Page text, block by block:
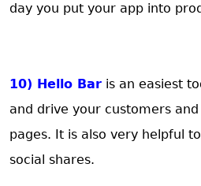
day you put your app into
10) Hello Bar is an easiest
and drive your customers
pages. It is also very helpful
social shares.